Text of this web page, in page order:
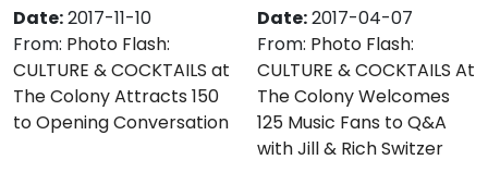
Date:2017-11-10
From: Photo Flash:
CULTURE & COCKTAILS at
The Colony Attracts 150
to Opening Conversation
Date:2017-04-07
From: Photo Flash:
CULTURE & COCKTAILS At
The Colony Welcomes
125 Music Fans to Q&A
with Jill & Rich Switzer